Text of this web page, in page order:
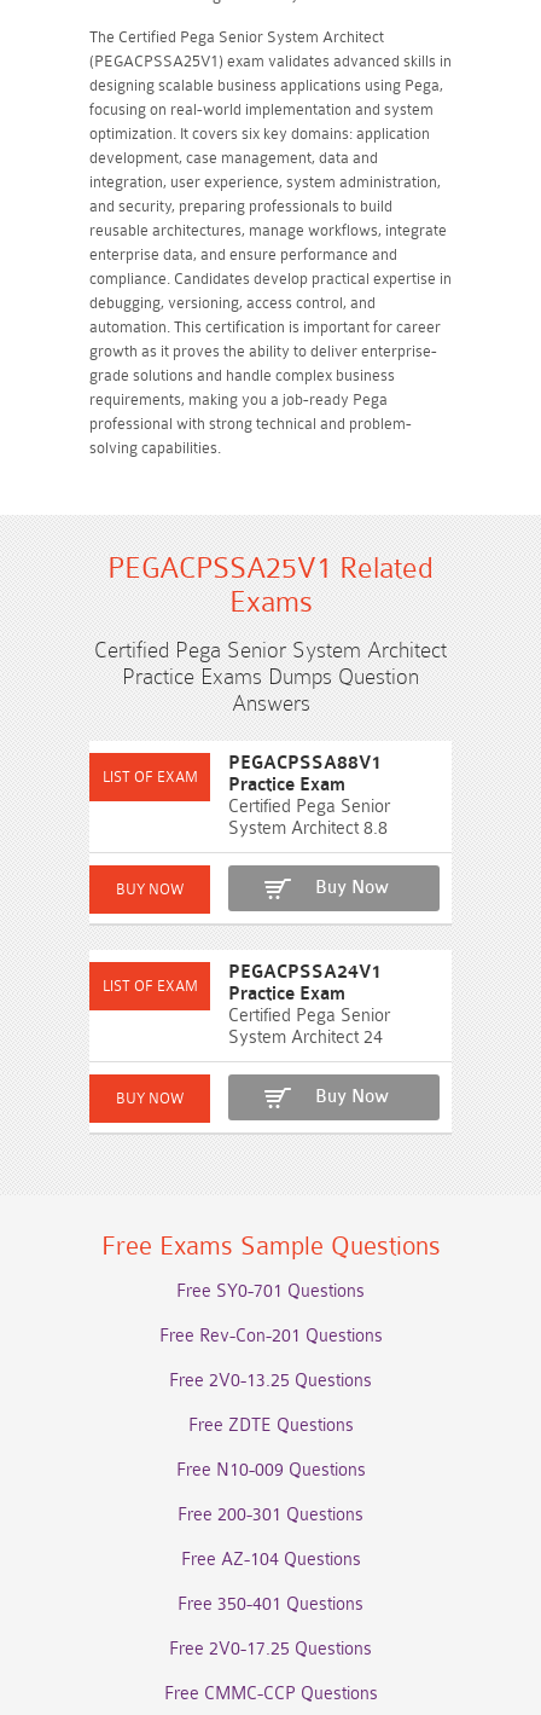
The Certified Pega Senior System Architect
(PEGACPSSA25V1) exam validates advanced skills in
designing scalable business applications using Pega,
focusing on real-world implementation and system
optimization. It covers six key domains: application
development, case management, data and
integration, user experience, system administration,
and security, preparing professionals to build
reusable architectures, manage workflows, integrate
enterprise data, and ensure performance and
compliance. Candidates develop practical expertise in
debugging, versioning, access control, and
automation. This certification is important for career
growth as it proves the ability to deliver enterprise-
grade solutions and handle complex business
requirements, making you a job-ready Pega
professional with strong technical and problem-
solving capabilities.
PEGACPSSA25V1 Related
Exams
Certified Pega Senior System Architect
Practice Exams Dumps Question
Answers
PEGACPSSA88V1
Practice Exam
Certified Pega Senior
System Architect 8.8
Buy Now
PEGACPSSA24V1
Practice Exam
Certified Pega Senior
System Architect 24
Buy Now
Free Exams Sample Questions
Free SY0-701 Questions
Free Rev-Con-201 Questions
Free 2V0-13.25 Questions
Free ZDTE Questions
Free N10-009 Questions
Free 200-301 Questions
Free AZ-104 Questions
Free 350-401 Questions
Free 2V0-17.25 Questions
Free CMMC-CCP Questions